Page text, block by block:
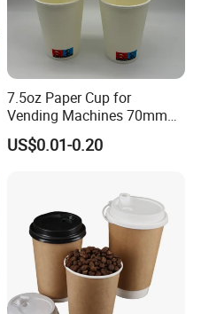
7.5oz Paper Cup for
Vending Machines 70mm
Top Diameter Cup for Hot
Coffee and Tea
US$0.01-0.20